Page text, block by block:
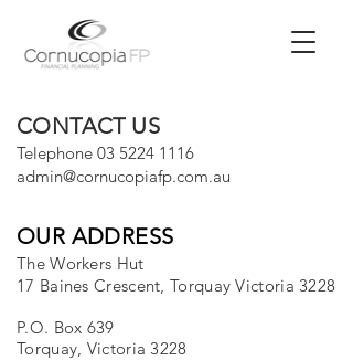
CONTACT US
Telephone 03 5224 1116
admin@cornucopiafp.com.au
OUR ADDRESS
The Workers Hut
17 Baines Crescent, Torquay Victoria 3228
P.O. Box 639
Torquay, Victoria 3228